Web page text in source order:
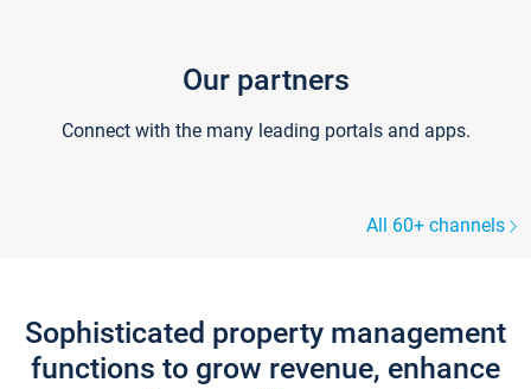
Our partners
Connect with the many leading portals and apps.
All 60+ channels
Sophisticated property management
functions to grow revenue, enhance